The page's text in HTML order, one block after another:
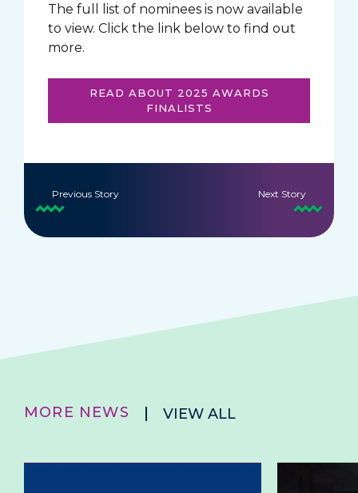
The full list of nominees is now available
to view. Click the link below to find out
more.
READ ABOUT 2025 AWARDS
FINALISTS
Previous Story Next Story
MORE NEWS VIEW ALL